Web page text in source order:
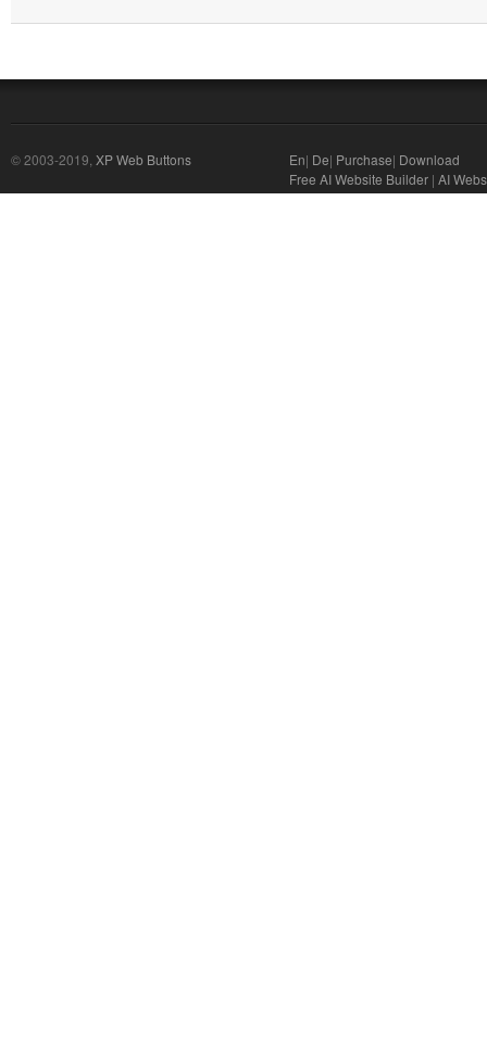
© 2003-2019, XP Web Buttons En| De| Purchase| Download
Free AI Website Builder | AI